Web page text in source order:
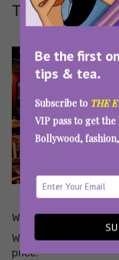
Be the first
tips & tea.
Subscribe to THE
VIP pass to get
Bollywood,
The Irish
Where: Epicuria,
What You’ll Get: A
price.